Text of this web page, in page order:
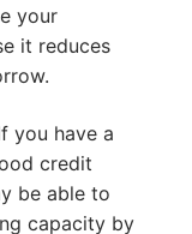
your
it reduces
you have a
credit
be able to
capacity by